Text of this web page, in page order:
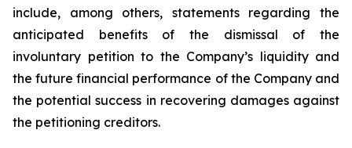
include, among others, statements regarding the
anticipated benefits of the dismissal of the
involuntary petition to the Company’s liquidity and
the future financial performance of the Company and
the potential success in recovering damages against
the petitioning creditors.